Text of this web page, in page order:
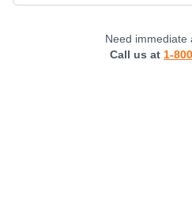
Need immediate
Call us at 1-